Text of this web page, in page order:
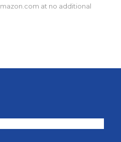
at no additional